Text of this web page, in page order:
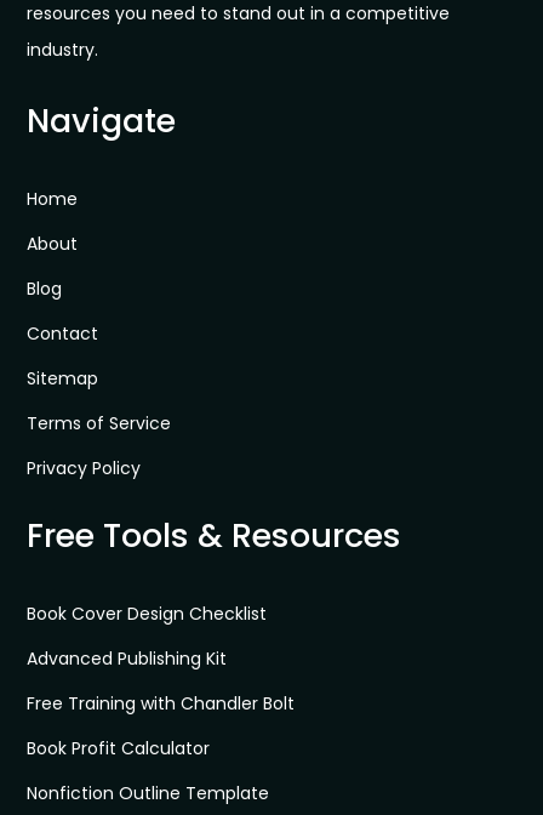
resources you need to stand out in a competitive
industry.
Navigate
Home
About
Blog
Contact
Sitemap
Terms of Service
Privacy Policy
Free Tools & Resources
Book Cover Design Checklist
Advanced Publishing Kit
Free Training with Chandler Bolt
Book Profit Calculator
Nonfiction Outline Template